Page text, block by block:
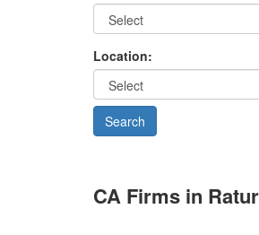
Location:
CA Firms in